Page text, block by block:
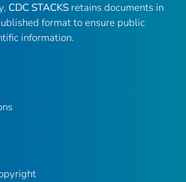
CDC STACKS retains documents in
format to ensure public
information.